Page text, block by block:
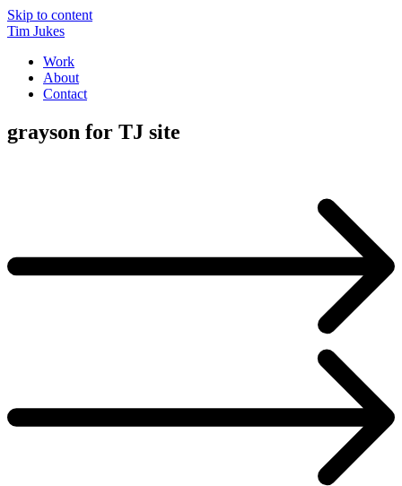
Skip to content
Tim Jukes
Work
About
Contact
grayson for TJ site